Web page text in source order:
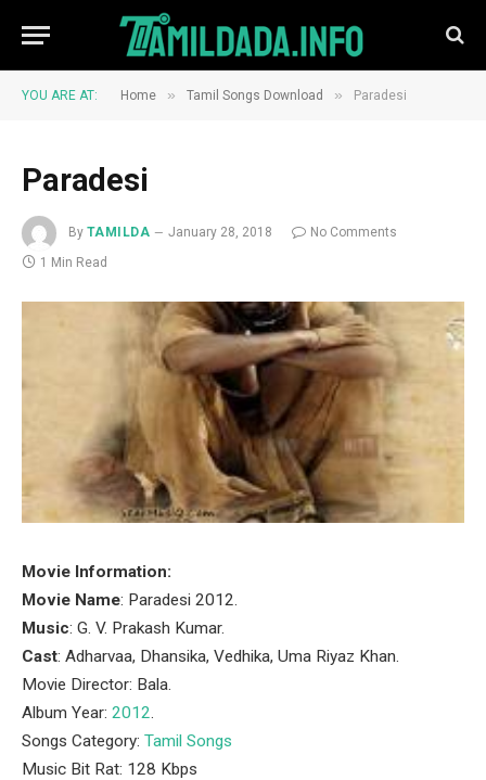
YOU ARE AT: Home » Tamil Songs Download » Paradesi
Paradesi
By TAMILDA January 28, 2018
No Comments
1 Min Read
Movie Information:
Movie Name: Paradesi 2012.
Music: G. V. Prakash Kumar.
Cast: Adharvaa, Dhansika, Vedhika, Uma Riyaz Khan.
Movie Director: Bala.
Album Year: 2012.
Songs Category: Tamil Songs
Music Bit Rat: 128 Kbps